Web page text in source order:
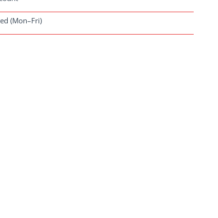
(Mon–Fri)